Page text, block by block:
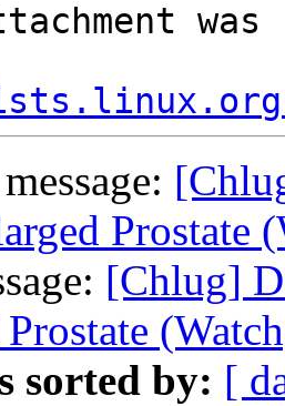
Prostate
[Chlug]
sorted by: [